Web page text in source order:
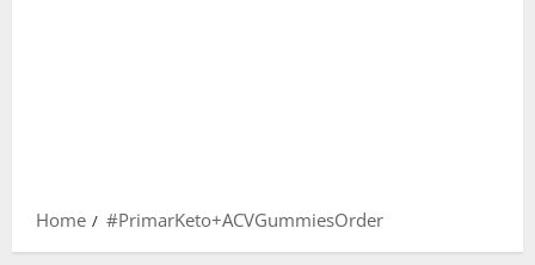
Home #PrimarKeto+ACVGummiesOrder